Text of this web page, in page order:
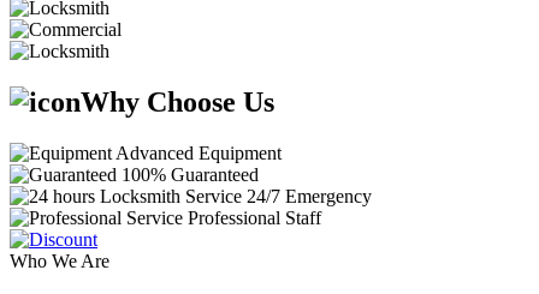
Why Choose Us
Advanced Equipment
100% Guaranteed
24/7 Emergency
Professional Staff
Who We Are